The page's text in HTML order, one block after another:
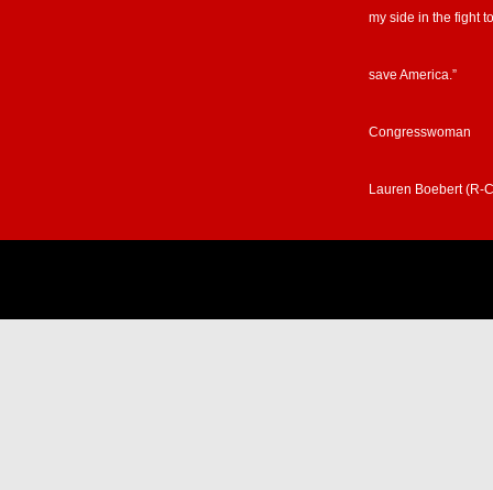
my side in the fight to
save America.”
Congresswoman
Lauren Boebert (R-